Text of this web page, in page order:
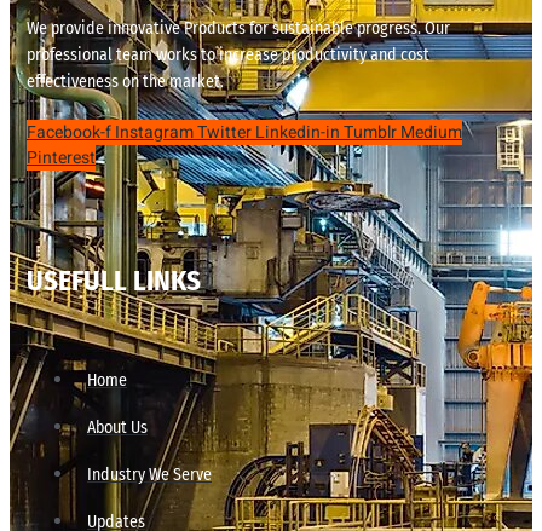
We provide innovative Products for sustainable progress. Our
professional team works to increase productivity and cost
effectiveness on the market.
Facebook-fInstagramTwitterLinkedin-inTumblrMedium
Pinterest
USEFULL LINKS
Home
About Us
Industry We Serve
Updates